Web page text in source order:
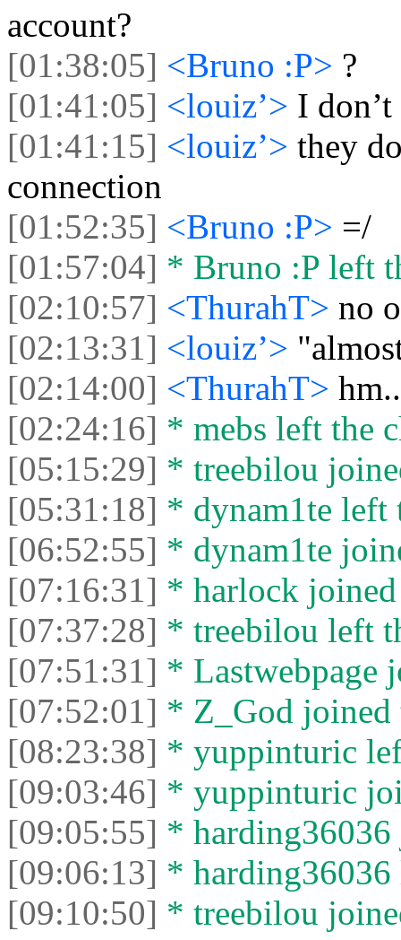
account?
[01:38:05] <Bruno :P> ?
[01:41:05] <louiz’> I
[01:41:15] <louiz’> they
connection
[01:52:35] <Bruno :P> =/
[01:57:04] * Bruno :P left
[02:10:57] <ThurahT> no
[02:13:31] <louiz’>
[02:14:00] <ThurahT> hm..
[02:24:16] * mebs left the
[05:15:29] * treebilou
[05:31:18] * dynam1te left
[06:52:55] * dynam1te
[07:16:31] * harlock joined
[07:37:28] * treebilou left
[07:51:31] * Lastwebpage
[07:52:01] * Z_God joined
[08:23:38] * yuppinturic
[09:03:46] * yuppinturic
[09:05:55] * harding36036
[09:06:13] * harding36036
[09:10:50] * treebilou